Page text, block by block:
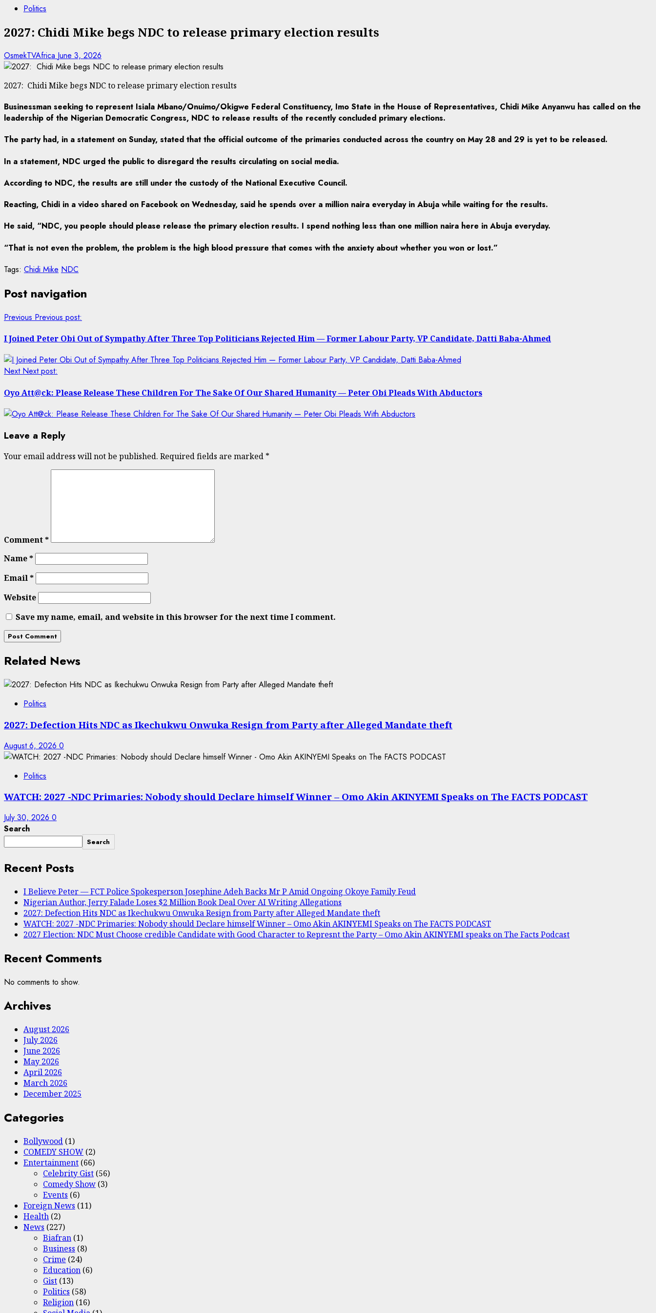
Politics
2027: Chidi Mike begs NDC to release primary election results
OsmekTVAfrica June 3, 2026
2027: Chidi Mike begs NDC to release primary election results
Businessman seeking to represent Isiala Mbano/Onuimo/Okigwe Federal Constituency, Imo State in the House of Representatives, Chidi Mike Anyanwu has called on the
leadership of the Nigerian Democratic Congress, NDC to release results of the recently concluded primary elections.
The party had, in a statement on Sunday, stated that the official outcome of the primaries conducted across the country on May 28 and 29 is yet to be released.
In a statement, NDC urged the public to disregard the results circulating on social media.
According to NDC, the results are still under the custody of the National Executive Council.
Reacting, Chidi in a video shared on Facebook on Wednesday, said he spends over a million naira everyday in Abuja while waiting for the results.
He said, “NDC, you people should please release the primary election results. I spend nothing less than one million naira here in Abuja everyday.
“That is not even the problem, the problem is the high blood pressure that comes with the anxiety about whether you won or lost.”
Tags: Chidi Mike NDC
Post navigation
Previous Previous post:
I Joined Peter Obi Out of Sympathy After Three Top Politicians Rejected Him — Former Labour Party, VP Candidate, Datti Baba-Ahmed
Next Next post:
Oyo Att@ck: Please Release These Children For The Sake Of Our Shared Humanity — Peter Obi Pleads With Abductors
Leave a Reply
Your email address will not be published. Required fields are marked *
Comment*
Name*
Email*
Website
Save my name, email, and website in this browser for the next time I comment.
Related News
Politics
2027: Defection Hits NDC as Ikechukwu Onwuka Resign from Party after Alleged Mandate theft
August 6, 2026 0
Politics
WATCH: 2027 -NDC Primaries: Nobody should Declare himself Winner – Omo Akin AKINYEMI Speaks on The FACTS PODCAST
July 30, 2026 0
Search
Search
Recent Posts
I Believe Peter — FCT Police Spokesperson Josephine Adeh Backs Mr P Amid Ongoing Okoye Family Feud
Nigerian Author, Jerry Falade Loses $2 Million Book Deal Over AI Writing Allegations
2027: Defection Hits NDC as Ikechukwu Onwuka Resign from Party after Alleged Mandate theft
WATCH: 2027 -NDC Primaries: Nobody should Declare himself Winner – Omo Akin AKINYEMI Speaks on The FACTS PODCAST
2027 Election: NDC Must Choose credible Candidate with Good Character to Represnt the Party – Omo Akin AKINYEMI speaks on The Facts Podcast
Recent Comments
No comments to show.
Archives
August 2026
July 2026
June 2026
May 2026
April 2026
March 2026
December 2025
Categories
Bollywood (1)
COMEDY SHOW (2)
Entertainment (66)
Celebrity Gist (56)
Comedy Show (3)
Events (6)
Foreign News (11)
Health (2)
News (227)
Biafran (1)
Business (8)
Crime (24)
Education (6)
Gist (13)
Politics (58)
Religion (16)